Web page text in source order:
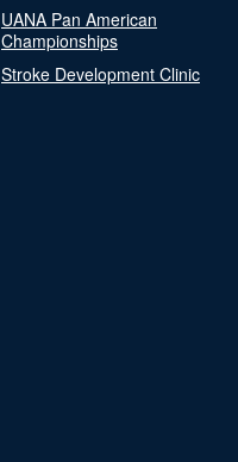
UANA Pan American
Championships
Stroke Development Clinic